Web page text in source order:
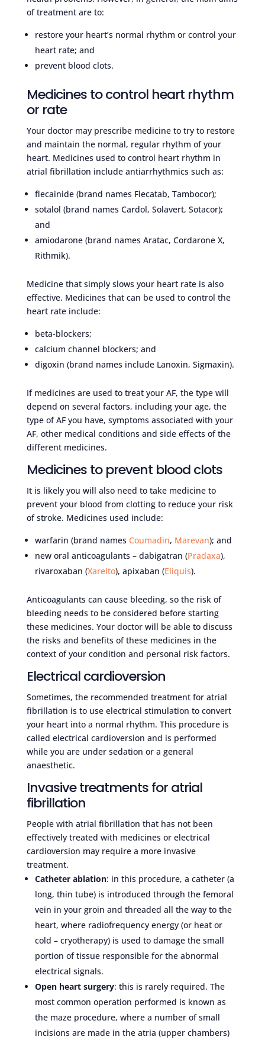
of treatment are to:
restore your heart’s normal rhythm or control your
heart rate; and
prevent blood clots.
Medicines to control heart rhythm
or rate
Your doctor may prescribe medicine to try to restore
and maintain the normal, regular rhythm of your
heart. Medicines used to control heart rhythm in
atrial fibrillation include antiarrhythmics such as:
flecainide (brand names Flecatab, Tambocor);
sotalol (brand names Cardol, Solavert, Sotacor);
and
amiodarone (brand names Aratac, Cordarone X,
Rithmik).
Medicine that simply slows your heart rate is also
effective. Medicines that can be used to control the
heart rate include:
beta-blockers;
calcium channel blockers; and
digoxin (brand names include Lanoxin, Sigmaxin).
If medicines are used to treat your AF, the type will
depend on several factors, including your age, the
type of AF you have, symptoms associated with your
AF, other medical conditions and side effects of the
different medicines.
Medicines to prevent blood clots
It is likely you will also need to take medicine to
prevent your blood from clotting to reduce your risk
of stroke. Medicines used include:
warfarin (brand names Coumadin, Marevan); and
new oral anticoagulants – dabigatran (Pradaxa),
rivaroxaban (Xarelto), apixaban (Eliquis).
Anticoagulants can cause bleeding, so the risk of
bleeding needs to be considered before starting
these medicines. Your doctor will be able to discuss
the risks and benefits of these medicines in the
context of your condition and personal risk factors.
Electrical cardioversion
Sometimes, the recommended treatment for atrial
fibrillation is to use electrical stimulation to convert
your heart into a normal rhythm. This procedure is
called electrical cardioversion and is performed
while you are under sedation or a general
anaesthetic.
Invasive treatments for atrial
fibrillation
People with atrial fibrillation that has not been
effectively treated with medicines or electrical
cardioversion may require a more invasive
treatment.
Catheter ablation: in this procedure, a catheter (a
long, thin tube) is introduced through the femoral
vein in your groin and threaded all the way to the
heart, where radiofrequency energy (or heat or
cold – cryotherapy) is used to damage the small
portion of tissue responsible for the abnormal
electrical signals.
Open heart surgery: this is rarely required. The
most common operation performed is known as
the maze procedure, where a number of small
incisions are made in the atria (upper chambers)